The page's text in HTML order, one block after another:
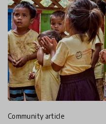
community article